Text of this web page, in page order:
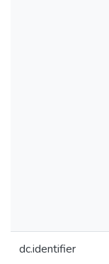
dc.identifier